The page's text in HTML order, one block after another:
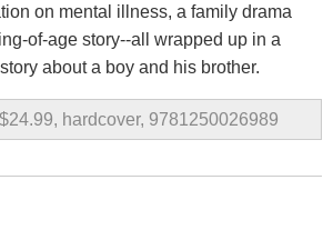
on mental illness, a family drama
of-age story--all wrapped up in a
about a boy and his brother.
hardcover, 9781250026989